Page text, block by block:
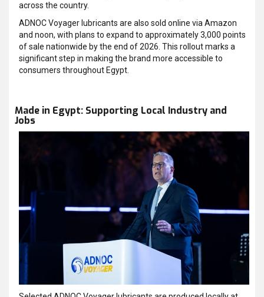
across the country.
ADNOC Voyager lubricants are also sold online via Amazon
and noon, with plans to expand to approximately 3,000 points
of sale nationwide by the end of 2026. This rollout marks a
significant step in making the brand more accessible to
consumers throughout Egypt.
Made in Egypt: Supporting Local Industry and
Jobs